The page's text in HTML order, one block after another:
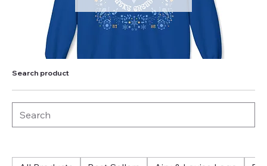
Search product